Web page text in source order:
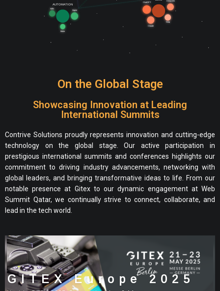
AUTOMATION
N8N
Zapier
Make
ChatGPT
Claude
Groq
Deepseek
On the Global Stage
Showcasing Innovation at Leading
International Summits
Contrive Solutions proudly represents innovation and cutting-edge
technology on the global stage. Our active participation in
prestigious international summits and conferences highlights our
commitment to driving industry advancements, networking with
global leaders, and bringing transformative ideas to life. From our
notable presence at Gitex to our dynamic engagement at Web
Summit Qatar, we continually strive to connect, collaborate, and
lead in the tech world.
GITEX Europe 2025